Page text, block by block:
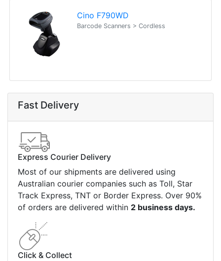
Cino F790WD
Barcode Scanners > Cordless
Fast Delivery
Express Courier Delivery
Most of our shipments are delivered using
Australian courier companies such as Toll, Star
Track Express, TNT or Border Express. Over 90%
of orders are delivered within 2 business days.
Click & Collect